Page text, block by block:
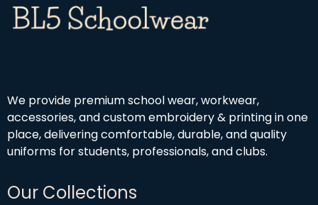
We provide premium school wear, workwear,
accessories, and custom embroidery & printing in one
place, delivering comfortable, durable, and quality
uniforms for students, professionals, and clubs.
Our Collections